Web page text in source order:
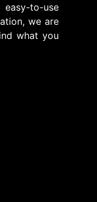
to-use
we are
what you